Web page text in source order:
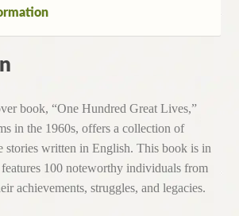
book, “One Hundred Great Lives,”
in the 1960s, offers a collection of
stories written in English. This book is in
100 noteworthy individuals from
achievements, struggles, and legacies.